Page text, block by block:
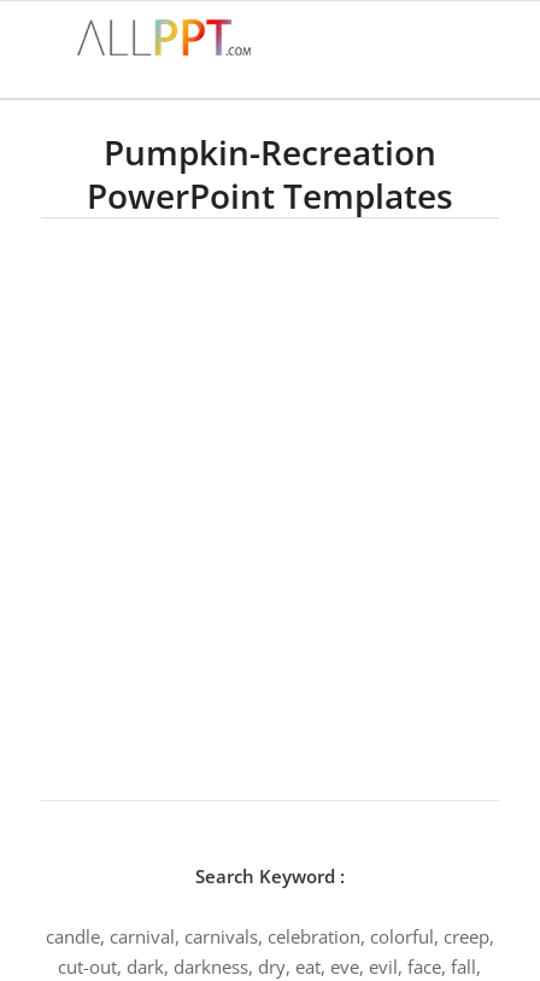
Pumpkin-Recreation
PowerPoint Templates
Search Keyword :
candle, carnival, carnivals, celebration, colorful, creep,
cut-out, dark, darkness, dry, eat, eve, evil, face, fall,